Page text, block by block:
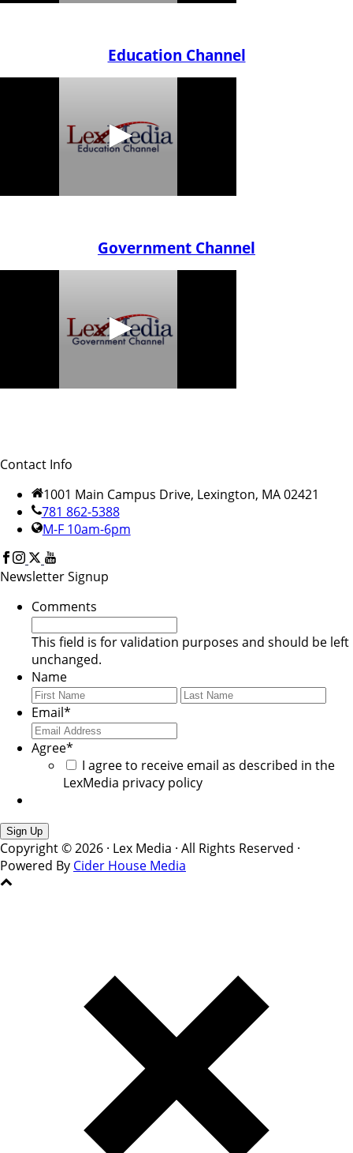
Education Channel
Government Channel
Contact Info
1001 Main Campus Drive, Lexington, MA 02421
781 862-5388
M-F 10am-6pm
Newsletter Signup
Comments
This field is for validation purposes and should be left
unchanged.
Name
First
Last
Email*
Agree*
I agree to receive email as described in the
LexMedia privacy policy
Copyright © 2026 · Lex Media · All Rights Reserved ·
Powered By Cider House Media